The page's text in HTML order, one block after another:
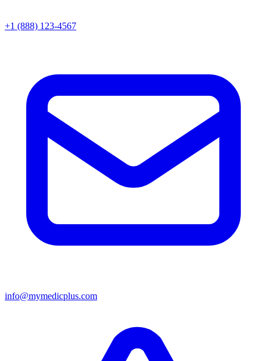
+1 (888) 123-4567
info@mymedicplus.com